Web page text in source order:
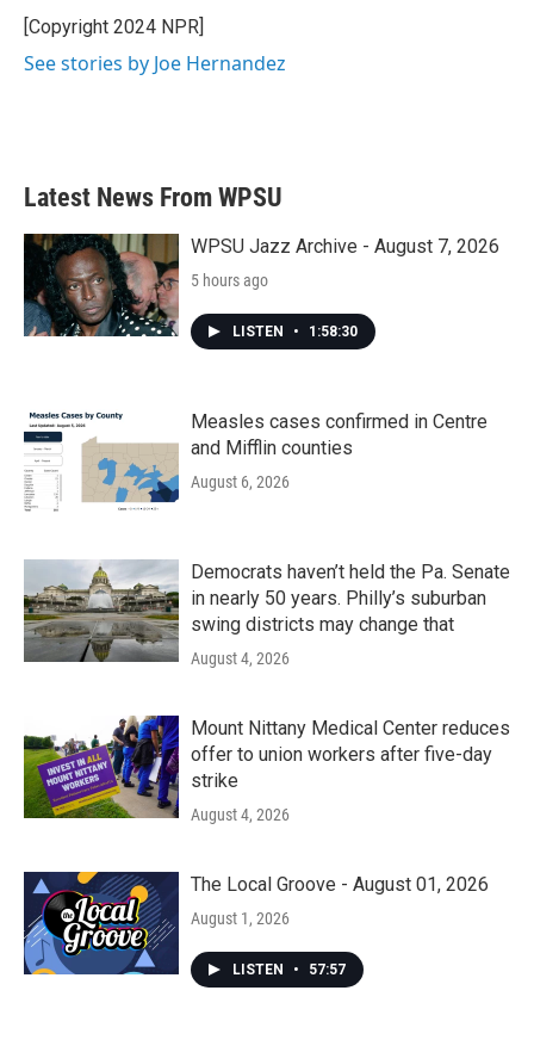
o
k
r
I
[Copyright 2024 NPR]
See stories by Joe Hernandez
Latest News From WPSU
WPSU Jazz Archive - August 7, 2026
5 hours ago
LISTEN • 1:58:30
Measles cases confirmed in Centre
and Mifflin counties
August 6, 2026
Democrats haven’t held the Pa. Senate
in nearly 50 years. Philly’s suburban
swing districts may change that
August 4, 2026
Mount Nittany Medical Center reduces
offer to union workers after five-day
strike
August 4, 2026
The Local Groove - August 01, 2026
August 1, 2026
LISTEN • 57:57